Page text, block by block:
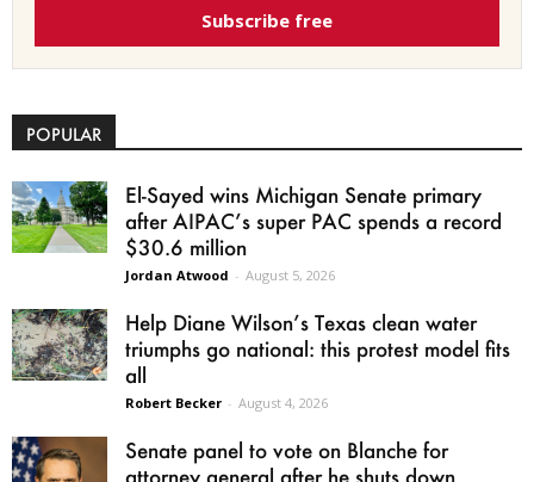
Subscribe free
POPULAR
El-Sayed wins Michigan Senate primary
after AIPAC’s super PAC spends a record
$30.6 million
Jordan Atwood - August 5, 2026
Help Diane Wilson’s Texas clean water
triumphs go national: this protest model fits
all
Robert Becker - August 4, 2026
Senate panel to vote on Blanche for
attorney general after he shuts down